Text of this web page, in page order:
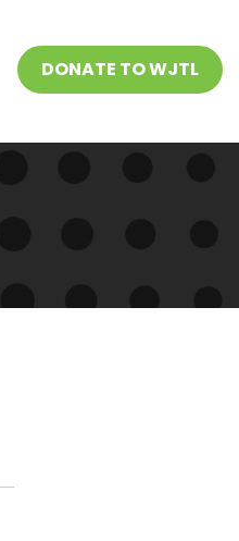
DONATE TO WJTL